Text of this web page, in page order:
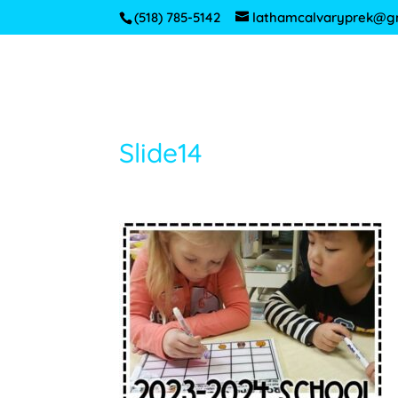
(518) 785-5142
Slide14